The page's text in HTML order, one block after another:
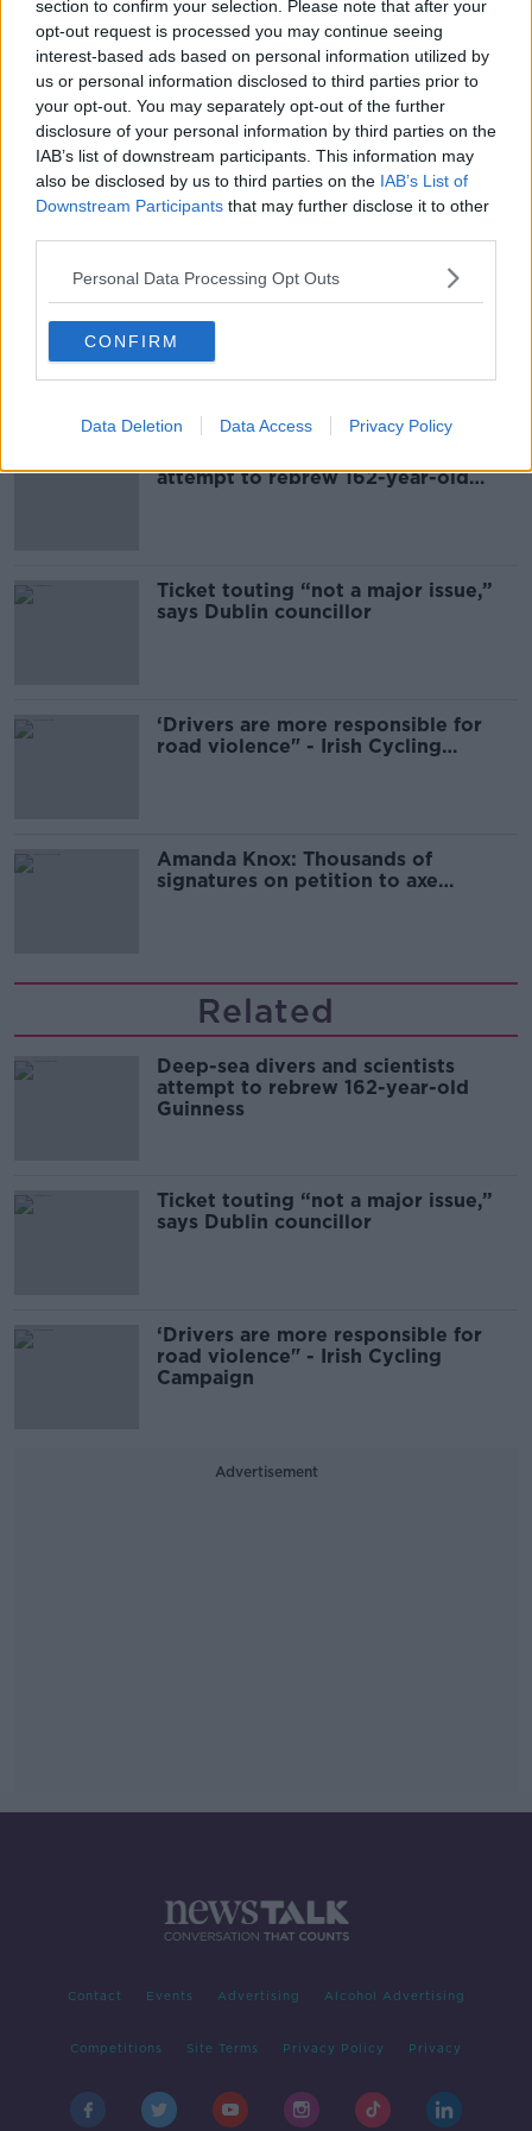
section to confirm your selection. Please note that after your
opt-out request is processed you may continue seeing
interest-based ads based on personal information utilized by
us or personal information disclosed to third parties prior to
your opt-out. You may separately opt-out of the further
disclosure of your personal information by third parties on the
IAB’s list of downstream participants. This information may
also be disclosed by us to third parties on the IAB’s List of
Downstream Participants that may further disclose it to other
Personal Data Processing Opt Outs
CONFIRM
Data Deletion Data Access Privacy Policy
SHARE THIS ARTICLE
READ MORE ABOUT
BATHING RESTRICTIONS DUBLIN
DÚN LAOGHAIRE-RATHDOWN COUNTY COUNCIL
attempt to rebrew 162-year-old
Ticket touting “not a major issue,”
says Dublin councillor
‘Drivers are more responsible for
road violence" - Irish Cycling
Amanda Knox: Thousands of
signatures on petition to axe
Related
Deep-sea divers and scientists
attempt to rebrew 162-year-old
Guinness
Ticket touting “not a major issue,”
says Dublin councillor
‘Drivers are more responsible for
road violence" - Irish Cycling
Campaign
Advertisement
Contact Events Advertising Alcohol Advertising
Competitions Site Terms Privacy Policy Privacy